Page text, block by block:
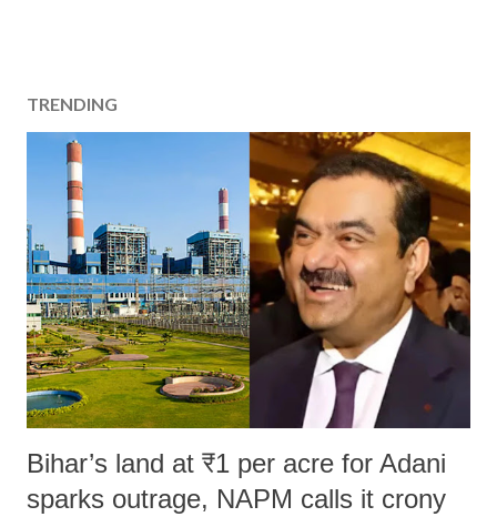
TRENDING
Bihar’s land at ₹1 per acre for Adani
sparks outrage, NAPM calls it crony